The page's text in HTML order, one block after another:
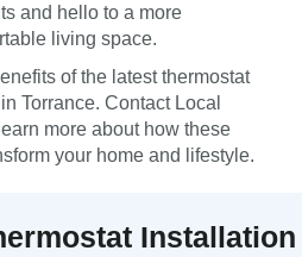
and hello to a more
living space.
of the latest thermostat
Torrance. Contact Local
more about how these
your home and lifestyle.
Installation